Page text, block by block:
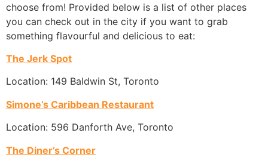
choose from! Provided below is a list of other places
you can check out in the city if you want to grab
something flavourful and delicious to eat:
The Jerk Spot
Location: 149 Baldwin St, Toronto
Simone’s Caribbean Restaurant
Location: 596 Danforth Ave, Toronto
The Diner’s Corner